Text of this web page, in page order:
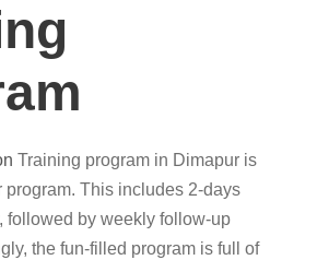
Training program in Dimapur is
program. This includes 2-days
followed by weekly follow-up
the fun-filled program is full of